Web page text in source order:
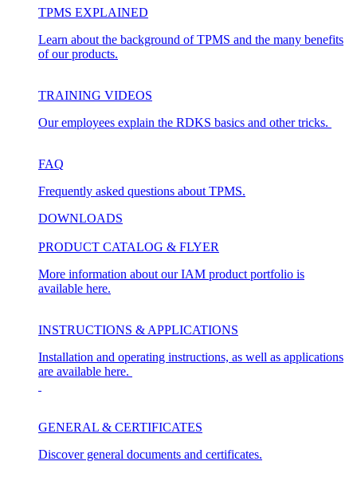
TPMS EXPLAINED
Learn about the background of TPMS and the many benefits
of our products.
TRAINING VIDEOS
Our employees explain the RDKS basics and other tricks.
FAQ
Frequently asked questions about TPMS.
DOWNLOADS
PRODUCT CATALOG & FLYER
More information about our IAM product portfolio is
available here.
INSTRUCTIONS & APPLICATIONS
Installation and operating instructions, as well as applications
are available here.
GENERAL & CERTIFICATES
Discover general documents and certificates.